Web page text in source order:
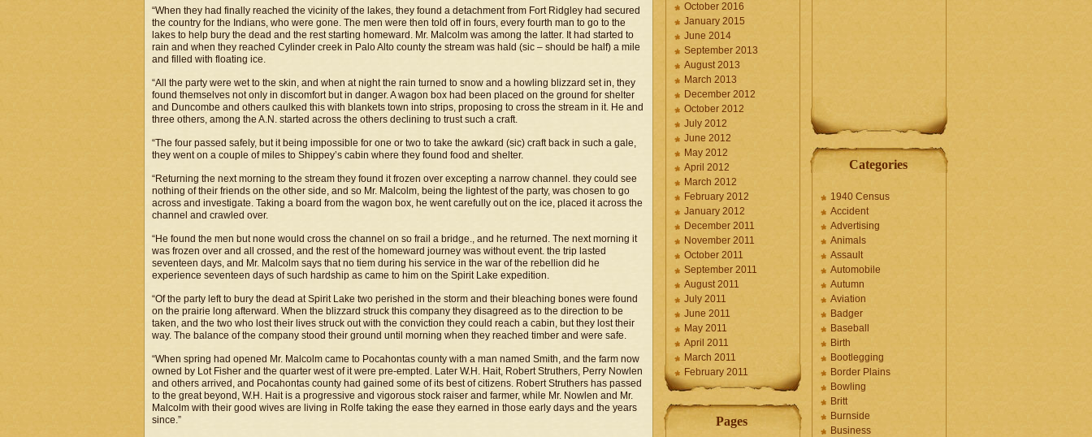
“When they had finally reached the vicinity of the lakes, they found a detachment from Fort Ridgley had secured
the country for the Indians, who were gone. The men were then told off in fours, every fourth man to go to the
lakes to help bury the dead and the rest starting homeward. Mr. Malcolm was among the latter. It had started to
rain and when they reached Cylinder creek in Palo Alto county the stream was hald (sic – should be half) a mile
and filled with floating ice.
“All the party were wet to the skin, and when at night the rain turned to snow and a howling blizzard set in, they
found themselves not only in discomfort but in danger. A wagon box had been placed on the ground for shelter
and Duncombe and others caulked this with blankets town into strips, proposing to cross the stream in it. He and
three others, among the A.N. started across the others declining to trust such a craft.
“The four passed safely, but it being impossible for one or two to take the awkard (sic) craft back in such a gale,
they went on a couple of miles to Shippey’s cabin where they found food and shelter.
“Returning the next morning to the stream they found it frozen over excepting a narrow channel. they could see
nothing of their friends on the other side, and so Mr. Malcolm, being the lightest of the party, was chosen to go
across and investigate. Taking a board from the wagon box, he went carefully out on the ice, placed it across the
channel and crawled over.
“He found the men but none would cross the channel on so frail a bridge., and he returned. The next morning it
was frozen over and all crossed, and the rest of the homeward journey was without event. the trip lasted
seventeen days, and Mr. Malcolm says that no tiem during his service in the war of the rebellion did he
experience seventeen days of such hardship as came to him on the Spirit Lake expedition.
“Of the party left to bury the dead at Spirit Lake two perished in the storm and their bleaching bones were found
on the prairie long afterward. When the blizzard struck this company they disagreed as to the direction to be
taken, and the two who lost their lives struck out with the conviction they could reach a cabin, but they lost their
way. The balance of the company stood their ground until morning when they reached timber and were safe.
“When spring had opened Mr. Malcolm came to Pocahontas county with a man named Smith, and the farm now
owned by Lot Fisher and the quarter west of it were pre-empted. Later W.H. Hait, Robert Struthers, Perry Nowlen
and others arrived, and Pocahontas county had gained some of its best of citizens. Robert Struthers has passed
to the great beyond, W.H. Hait is a progressive and vigorous stock raiser and farmer, while Mr. Nowlen and Mr.
Malcolm with their good wives are living in Rolfe taking the ease they earned in those early days and the years
since.”
October 2016
January 2015
June 2014
September 2013
August 2013
March 2013
December 2012
October 2012
July 2012
June 2012
May 2012
April 2012
March 2012
February 2012
January 2012
December 2011
November 2011
October 2011
September 2011
August 2011
July 2011
June 2011
May 2011
April 2011
March 2011
February 2011
Pages
Categories
1940 Census
Accident
Advertising
Animals
Assault
Automobile
Autumn
Aviation
Badger
Baseball
Birth
Bootlegging
Border Plains
Bowling
Britt
Burnside
Business